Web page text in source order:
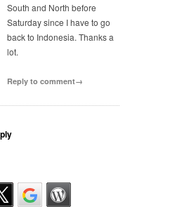
South and North before
Saturday since I have to go
back to Indonesia. Thanks a
lot.
Reply to comment→